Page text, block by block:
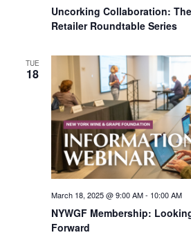
Uncorking Collaboration:
Retailer Roundtable Series
TUE
18
NYWGF Membership:
Forward
March 18, 2025 @ 9:00 AM- 10:00 AM